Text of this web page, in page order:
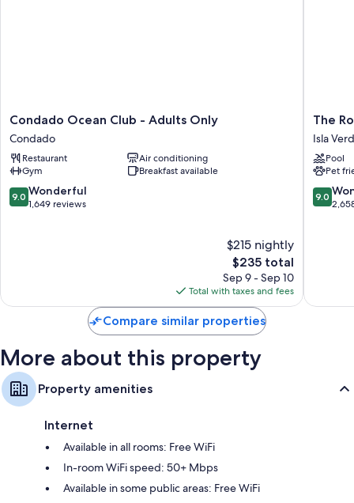
speak positively of the clean rooms at the property.
Other conveniences in all rooms include:
Hypo-allergenic bedding, pillowtop mattresses, and down
comforters
Bathrooms with rainfall showers and designer toiletries
Wardrobes/closets, LED light bulbs, and digital channels
Condado
Ocean
Club
-
Adults
Only
Condado
Condado Ocean Club - Adults Only
Condado
Restaurant
Air conditioning
Gym
Breakfast available
9.0
out
9.0 Wonderful
1,649 reviews
$215 nightly
The
price
is
$235
$235 total
Sep 9 - Sep 10
Total with taxes and fees
The
Royal
Sonesta
San
Juan
Isla
Verde
The
Isla
Pool
Pet
9.0
out
9.0
Compare similar properties
More about this property
Property amenities
Internet
Available in all rooms: Free WiFi
In-room WiFi speed: 50+ Mbps
Available in some public areas: Free WiFi